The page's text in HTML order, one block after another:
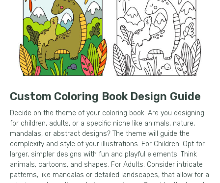
Custom Coloring Book Design Guide
Decide on the theme of your coloring book. Are you designing
for children, adults, or a specific niche like animals, nature,
mandalas, or abstract designs? The theme will guide the
complexity and style of your illustrations. For Children: Opt for
larger, simpler designs with fun and playful elements. Think
animals, cartoons, and shapes. For Adults: Consider intricate
patterns, like mandalas or detailed landscapes, that allow for a